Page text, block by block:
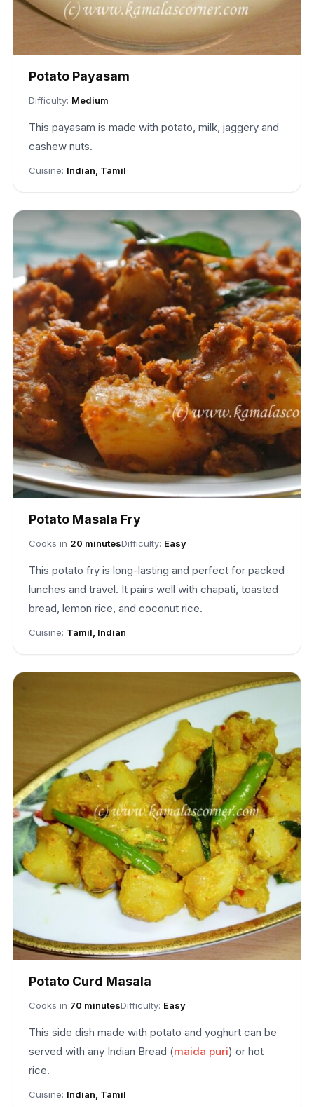
Potato Payasam
Difficulty: Medium
This payasam is made with potato, milk, jaggery and
cashew nuts.
Cuisine: Indian, Tamil
Potato Masala Fry
Cooks in 20 minutesDifficulty: Easy
This potato fry is long-lasting and perfect for packed
lunches and travel. It pairs well with chapati, toasted
bread, lemon rice, and coconut rice.
Cuisine: Tamil, Indian
Potato Curd Masala
Cooks in 70 minutesDifficulty: Easy
This side dish made with potato and yoghurt can be
served with any Indian Bread (maida puri) or hot
rice.
Cuisine: Indian, Tamil